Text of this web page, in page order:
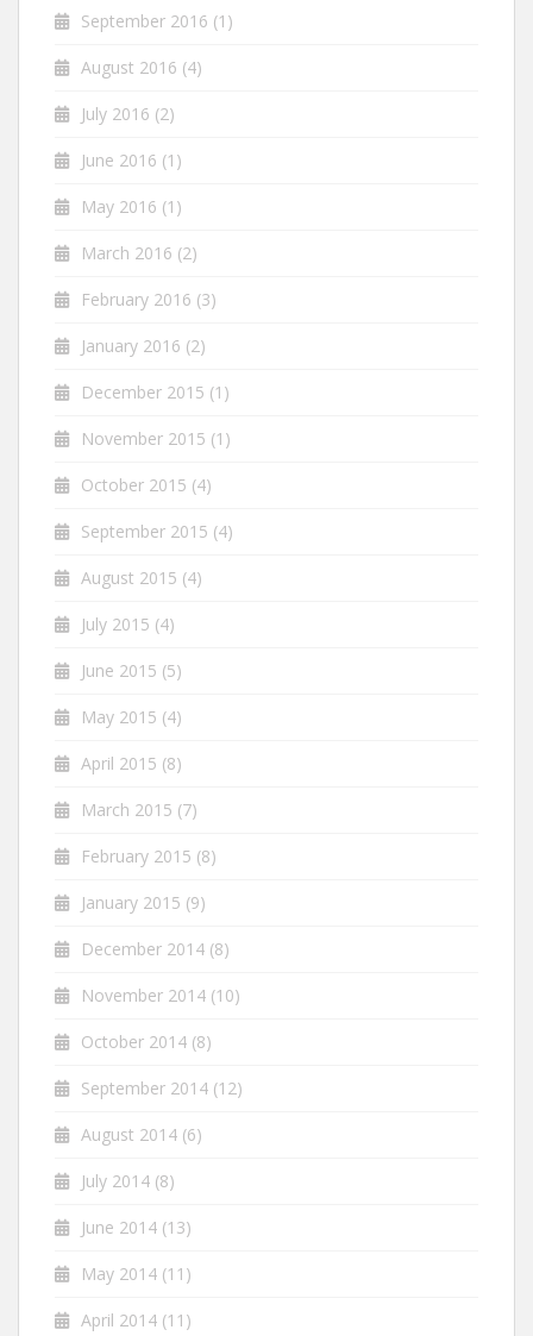
September 2016 (1)
August 2016 (4)
July 2016 (2)
June 2016 (1)
May 2016 (1)
March 2016 (2)
February 2016 (3)
January 2016 (2)
December 2015 (1)
November 2015 (1)
October 2015 (4)
September 2015 (4)
August 2015 (4)
July 2015 (4)
June 2015 (5)
May 2015 (4)
April 2015 (8)
March 2015 (7)
February 2015 (8)
January 2015 (9)
December 2014 (8)
November 2014 (10)
October 2014 (8)
September 2014 (12)
August 2014 (6)
July 2014 (8)
June 2014 (13)
May 2014 (11)
April 2014 (11)